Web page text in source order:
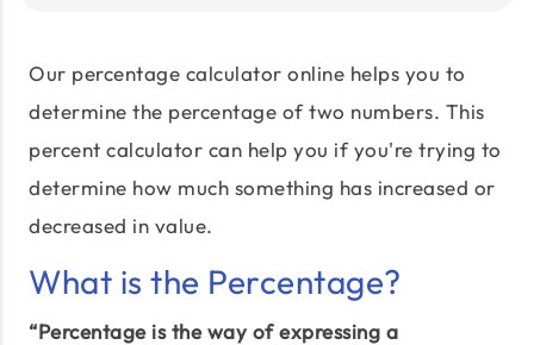
Our percentage calculator online helps you to
determine the percentage of two numbers. This
percent calculator can help you if you're trying to
determine how much something has increased or
decreased in value.
What is the Percentage?
“Percentage is the way of expressing a